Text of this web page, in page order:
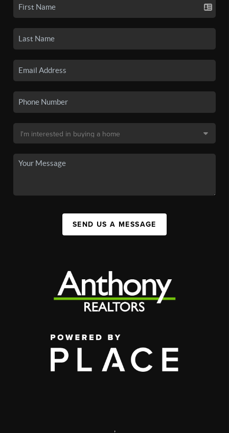
SEND US A MESSAGE
,